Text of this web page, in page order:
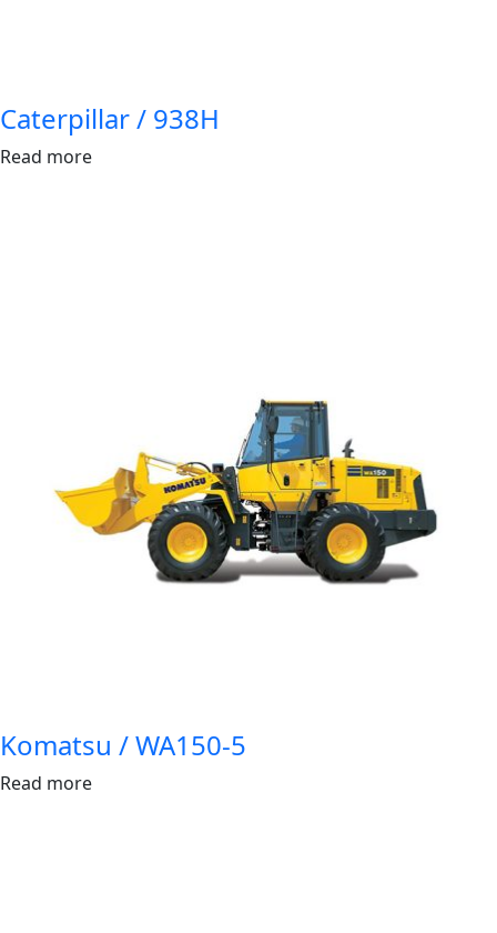
Caterpillar / 938H
Read more
Komatsu / WA150-5
Read more